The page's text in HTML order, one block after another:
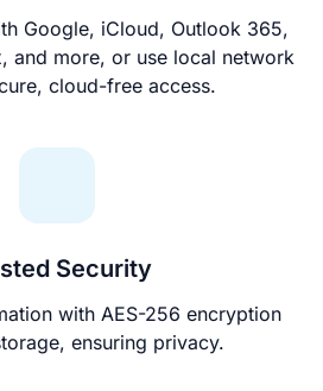
Google, iCloud, Outlook 365,
and more, or use local network
cloud-free access.
Security
with AES-256 encryption
ensuring privacy.